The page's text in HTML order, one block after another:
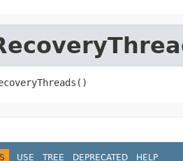
USE TREE DEPRECATED HELP